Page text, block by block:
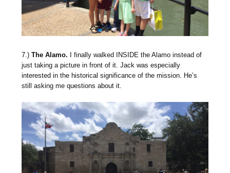
7.)The Alamo. I finally walked INSIDE the Alamo instead of
just taking a picture in front of it. Jack was especially
interested in the historical significance of the mission. He’s
still asking me questions about it.